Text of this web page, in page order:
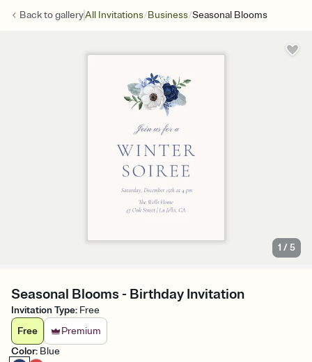
Back togalleryAll Invitations/Business/Seasonal Blooms
1 /5
Seasonal Blooms - Birthday Invitation
Invitation Type: Free
Free
Premium
Color: Blue